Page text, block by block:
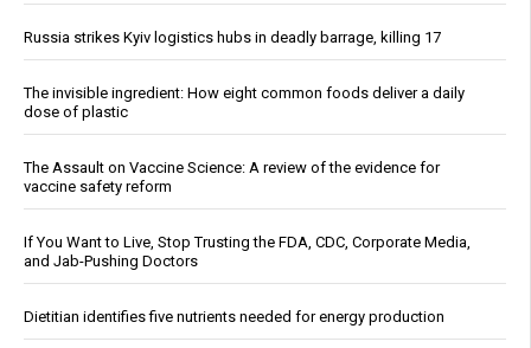
Russia strikes Kyiv logistics hubs in deadly barrage, killing 17
The invisible ingredient: How eight common foods deliver a daily
dose of plastic
The Assault on Vaccine Science: A review of the evidence for
vaccine safety reform
If You Want to Live, Stop Trusting the FDA, CDC, Corporate Media,
and Jab-Pushing Doctors
Dietitian identifies five nutrients needed for energy production